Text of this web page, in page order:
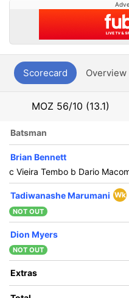
Scorecard Overview
MOZ 56/10 (13.1)
Batsman
Brian Bennett
c Vieira Tembo b Dario
Tadiwanashe Marumani Wk
NOT OUT
Dion Myers
NOT OUT
Extras